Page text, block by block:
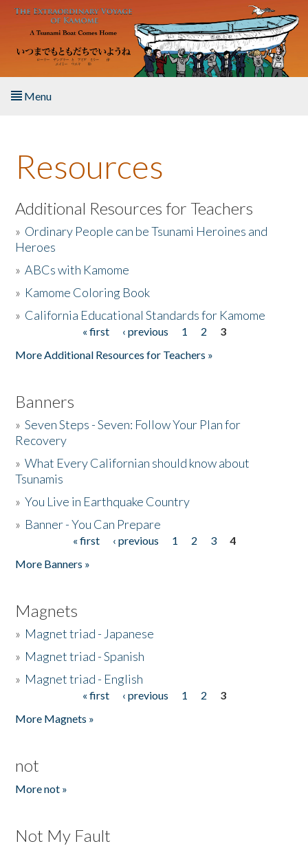
Skip to main content
Menu
About the Book
Listen to the Book
Activities
The Story & Student Exchange
Resources
Additional Resources for Teachers
» Ordinary People can be Tsunami Heroines and
Heroes
»ABCs with Kamome
» Kamome Coloring Book
» California Educational Standards for Kamome
« first ‹ previous 1 2
3
More Additional Resources for Teachers »
Banners
»Seven Steps - Seven: Follow Your Plan for
Recovery
»What Every Californian should know about
Tsunamis
»You Live in Earthquake Country
» Banner - You Can Prepare
« first ‹ previous 1 2 3
4
More Banners »
Magnets
» Magnet triad - Japanese
» Magnet triad - Spanish
» Magnet triad - English
« first ‹ previous 1 2
3
More Magnets »
not
More not »
Not My Fault